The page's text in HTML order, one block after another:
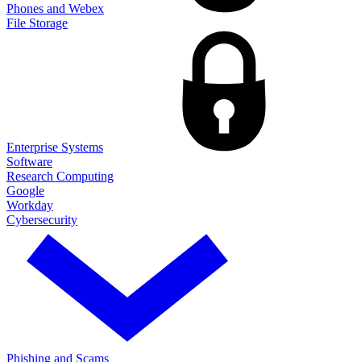
Phones and Webex
File Storage
Enterprise Systems
Software
Research Computing
Google
Workday
Cybersecurity
Phishing and Scams